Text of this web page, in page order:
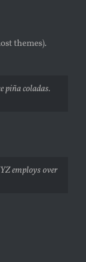
themes).
piña coladas.
employs over